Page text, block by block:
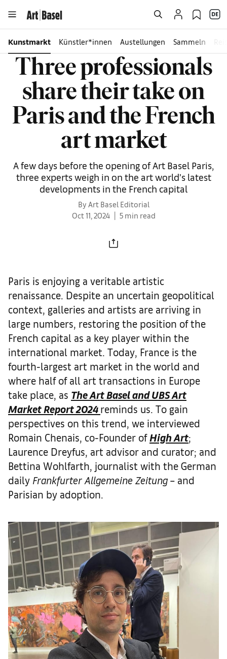
Kunstmarkt Künstler*innen Austellungen Sammeln
Three professionals
share their take on
Paris and the French
art market
A few days before the opening of Art Basel Paris,
three experts weigh in on the art world’s latest
developments in the French capital
By Art Basel Editorial
Oct 11, 2024
5 min read
Paris is enjoying a veritable artistic
renaissance. Despite an uncertain geopolitical
context, galleries and artists are arriving in
large numbers, restoring the position of the
French capital as a key player within the
international market. Today, France is the
fourth-largest art market in the world and
where half of all art transactions in Europe
take place, as The Art Basel and UBS Art
Market Report 2024 reminds us. To gain
perspectives on this trend, we interviewed
Romain Chenais, co-Founder ofHigh Art;
Laurence Dreyfus, art advisor and curator; and
Bettina Wohlfarth, journalist with the German
daily Frankfurter Allgemeine Zeitung – and
Parisian by adoption.